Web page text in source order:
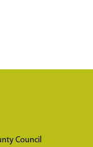
Council